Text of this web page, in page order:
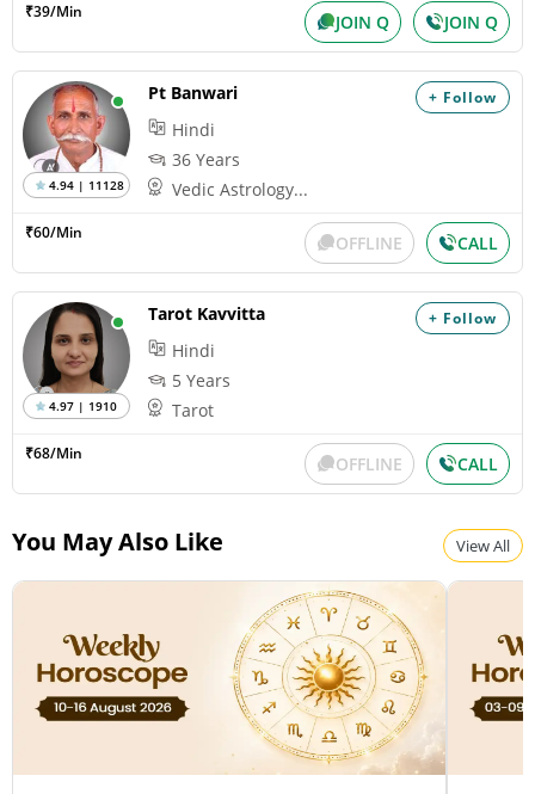
₹39/Min JOIN Q JOIN Q
+ Follow
4.94 | 11128
Pt Banwari
Hindi
36 Years
Vedic Astrology...
₹60/Min OFFLINE CALL
+ Follow
4.97 | 1910
Tarot Kavvitta
Hindi
5 Years
Tarot
₹68/Min OFFLINE CALL
You May Also Like View All